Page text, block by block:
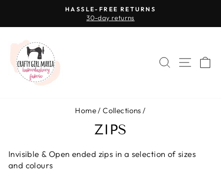
content
Pause
HASSLE-FREE RETURNS
30-day returns
SEARCH
SITE
Home/ Collections /
ZIPS
Invisible & Open ended zips in a selection of sizes
and colours